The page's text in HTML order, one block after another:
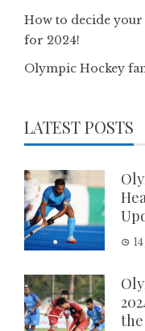
How to decide
for 2024!
Olympic Hockey
LATEST POSTS
the